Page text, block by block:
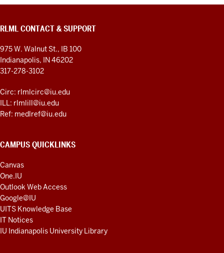
RLML CONTACT & SUPPORT
975 W. Walnut St., IB 100
Indianapolis, IN 46202
317-278-3102
Circ: rlmlcirc@iu.edu
ILL: rlmlill@iu.edu
Ref: medlref@iu.edu
CAMPUS QUICKLINKS
Canvas
One.IU
Outlook Web Access
Google@IU
UITS Knowledge Base
IT Notices
IU Indianapolis University Library